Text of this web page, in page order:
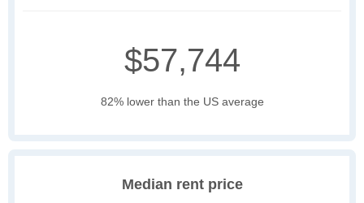
$57,744
82% lower than the US average
Median rent price